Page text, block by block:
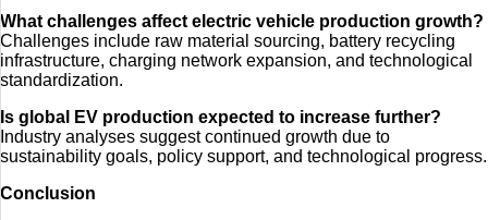
What challenges affect electric vehicle production growth?
Challenges include raw material sourcing, battery recycling
infrastructure, charging network expansion, and technological
standardization.
Is global EV production expected to increase further?
Industry analyses suggest continued growth due to
sustainability goals, policy support, and technological progress.
Conclusion